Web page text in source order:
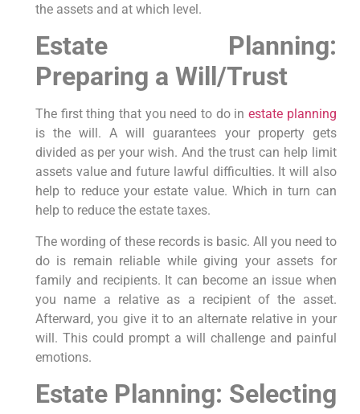
the assets and at which level.
Estate Planning:
Preparing a Will/Trust
The first thing that you need to do inestate planning
is the will. A will guarantees your property gets
divided as per your wish. And the trust can help limit
assets value and future lawful difficulties. It will also
help to reduce your estate value. Which in turn can
help to reduce the estate taxes.
The wording of these records is basic. All you need to
do is remain reliable while giving your assets for
family and recipients. It can become an issue when
you name a relative as a recipient of the asset.
Afterward, you give it to an alternate relative in your
will. This could prompt a will challenge and painful
emotions.
Estate Planning: Selecting